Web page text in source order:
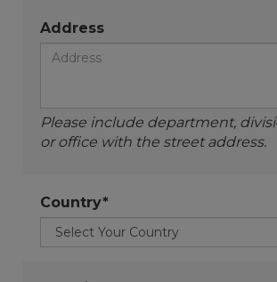
Address
Please include department,
or office with the street address.
Country*